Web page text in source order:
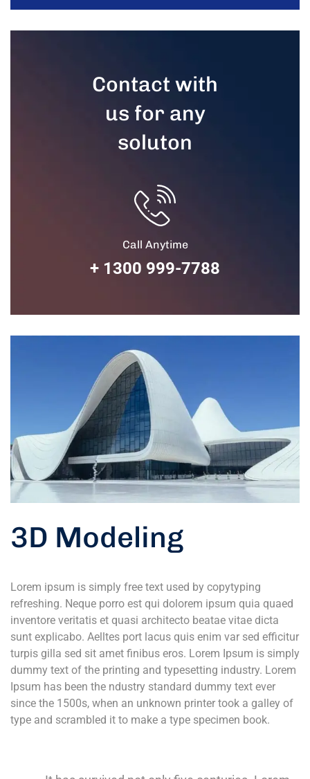
Contact with
us for any
soluton
Call Anytime
+ 1300 999-7788
3D Modeling
Lorem ipsum is simply free text used by copytyping
refreshing. Neque porro est qui dolorem ipsum quia quaed
inventore veritatis et quasi architecto beatae vitae dicta
sunt explicabo. Aelltes port lacus quis enim var sed efficitur
turpis gilla sed sit amet finibus eros. Lorem Ipsum is simply
dummy text of the printing and typesetting industry. Lorem
Ipsum has been the ndustry standard dummy text ever
since the 1500s, when an unknown printer took a galley of
type and scrambled it to make a type specimen book.